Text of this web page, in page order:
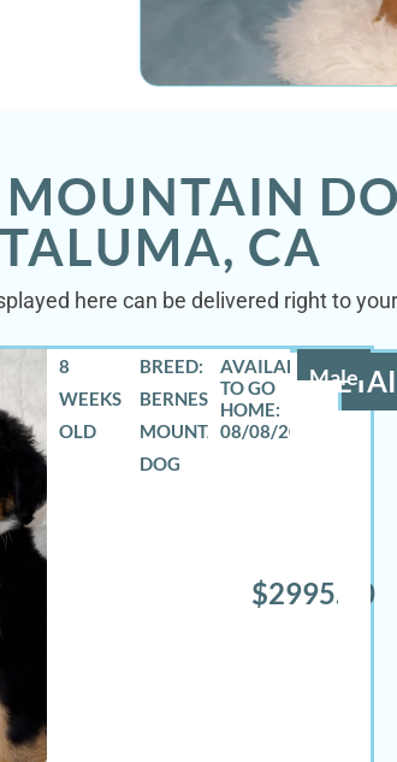
CA
here can be delivered right to
Male
8
WEEKS
OLD
BREED:
BERNESE
MOUNTAIN
DOG
08/08/2026
$2995.00